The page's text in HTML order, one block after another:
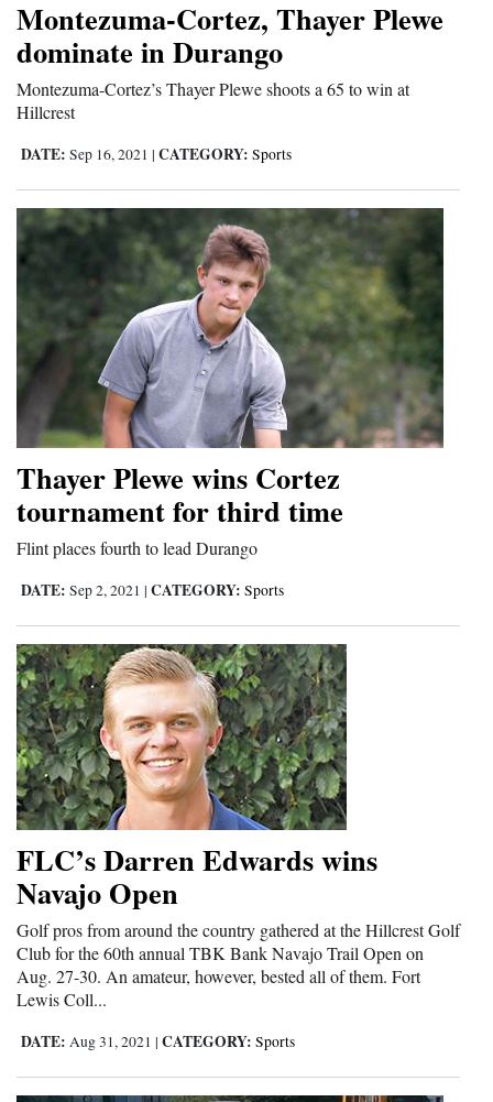
Cortez
Mancos
Colorado
Regional
New
Nation
&
World
Education
Business
and
Agriculture
Obituaries
Sports
Living
Milestones
Faith
Opinion
Editorials
Opinion Columns
Letters to the Editor
Editorial Cartoons
Montezuma-Cortez, Thayer Plewe
dominate in Durango
Montezuma-Cortez’s Thayer Plewe shoots a 65 to win at
Hillcrest
DATE: Sep 16, 2021 | CATEGORY: Sports
Thayer Plewe wins Cortez
tournament for third time
Flint places fourth to lead Durango
DATE: Sep 2, 2021 | CATEGORY: Sports
FLC’s Darren Edwards wins
Navajo Open
Golf pros from around the country gathered at the Hillcrest Golf
Club for the 60th annual TBK Bank Navajo Trail Open on
Aug. 27-30. An amateur, however, bested all of them. Fort
Lewis Coll...
DATE: Aug 31, 2021 | CATEGORY: Sports